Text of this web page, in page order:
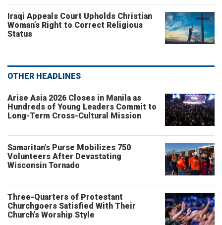
Iraqi Appeals Court Upholds Christian
Woman’s Right to Correct Religious
Status
OTHER HEADLINES
Arise Asia 2026 Closes in Manila as
Hundreds of Young Leaders Commit to
Long-Term Cross-Cultural Mission
Samaritan’s Purse Mobilizes 750
Volunteers After Devastating
Wisconsin Tornado
Three-Quarters of Protestant
Churchgoers Satisfied With Their
Church’s Worship Style